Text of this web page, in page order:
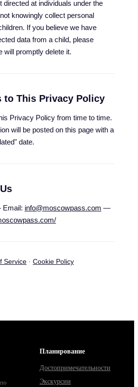
directed at individuals under the
knowingly collect personal
If you believe we have
data from a child, please
will promptly delete it.
to This Privacy Policy
Privacy Policy from time to time.
will be posted on this page with a
date.
info@moscowpass.com —
Service · Cookie Policy
Планирование
Достопримечательности
Экскурсии